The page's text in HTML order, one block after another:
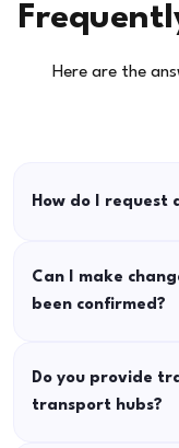
Here are the
How do I request
Can I make
been confirmed?
Do you provide
transport hubs?